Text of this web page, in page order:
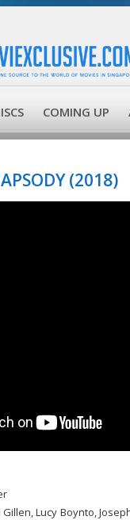
COMING UP
(2018)
Lucy Boynto,